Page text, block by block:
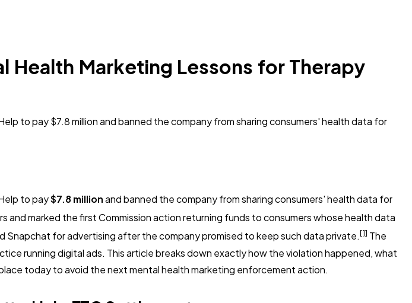
Marketing Lessons for Therapy
to pay $7.8 million and banned the company from sharing consumers' health data for
to pay$7.8 millionand banned the company from sharing consumers' health data for
and marked the first Commission action returning funds to consumers whose health data
Snapchat for advertising after the company promised to keep such data private.[1] The
running digital ads. This article breaks down exactly how the violation happened, what
today to avoid the next mental health marketing enforcement action.